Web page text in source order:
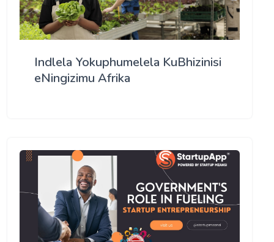
Indlela Yokuphumelela KuBhizinisi
eNingizimu Afrika